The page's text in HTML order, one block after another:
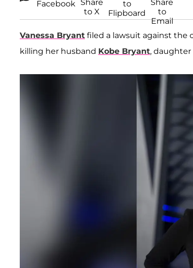
Vanessa Bryant filed a lawsuit against the
killing her husband Kobe Bryant, daughter